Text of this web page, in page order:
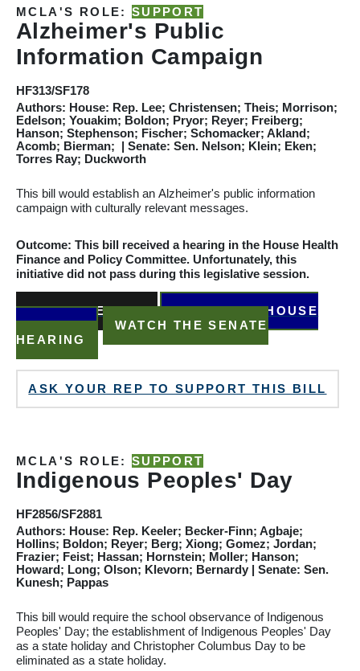
MCLA'S ROLE:SUPPORT
Alzheimer's Public
Information Campaign
HF313/SF178
Authors: House: Rep. Lee; Christensen; Theis; Morrison;
Edelson; Youakim; Boldon; Pryor; Reyer; Freiberg;
Hanson; Stephenson; Fischer; Schomacker; Akland;
Acomb; Bierman; | Senate: Sen. Nelson; Klein; Eken;
Torres Ray; Duckworth
This bill would establish an Alzheimer's public information
campaign with culturally relevant messages.
Outcome: This bill received a hearing in the House Health
Finance and Policy Committee. Unfortunately, this
initiative did not pass during this legislative session.
READ THE BILL
WATCH THE HOUSE
HEARING
WATCH THE SENATE
HEARING
ASK YOUR REP TO SUPPORT THIS BILL
MCLA'S ROLE:SUPPORT
Indigenous Peoples' Day
HF2856/SF2881
Authors: House: Rep. Keeler; Becker-Finn; Agbaje;
Hollins; Boldon; Reyer; Berg; Xiong; Gomez; Jordan;
Frazier; Feist; Hassan; Hornstein; Moller; Hanson;
Howard; Long; Olson; Klevorn; Bernardy | Senate: Sen.
Kunesh; Pappas
This bill would require the school observance of Indigenous
Peoples' Day; the establishment of Indigenous Peoples' Day
as a state holiday and Christopher Columbus Day to be
eliminated as a state holiday.